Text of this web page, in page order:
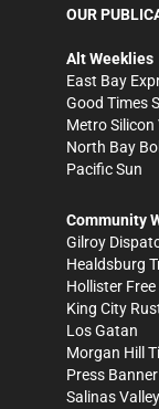
OUR
Alt Weeklies
East Bay
Good Times
Metro Silicon
North Bay
Pacific Sun
Community
Gilroy
Healdsburg
Hollister
King City
Los Gatan
Morgan Hill
Press Banner
Salinas